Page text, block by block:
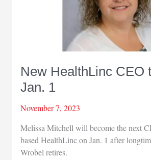
New HealthLinc CEO
Jan. 1
November 7, 2023
Melissa Mitchell will become the next
based HealthLinc on Jan. 1 after
Wrobel retires.